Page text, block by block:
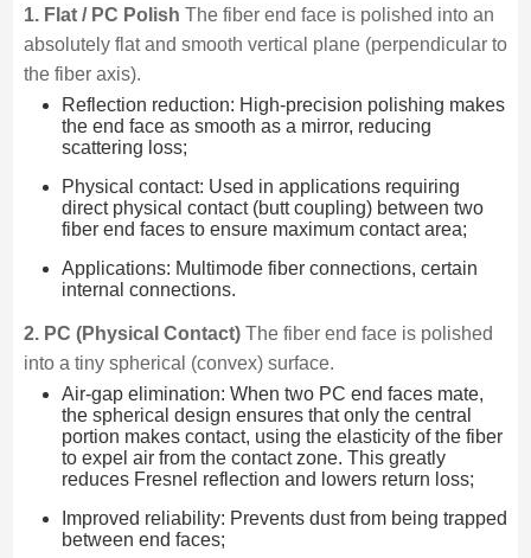
1. Flat / PC Polish The fiber end face is polished into an
absolutely flat and smooth vertical plane (perpendicular to
the fiber axis).
Reflection reduction: High-precision polishing makes
the end face as smooth as a mirror, reducing
scattering loss;
Physical contact: Used in applications requiring
direct physical contact (butt coupling) between two
fiber end faces to ensure maximum contact area;
Applications: Multimode fiber connections, certain
internal connections.
2. PC (Physical Contact)The fiber end face is polished
into a tiny spherical (convex) surface.
Air-gap elimination: When two PC end faces mate,
the spherical design ensures that only the central
portion makes contact, using the elasticity of the fiber
to expel air from the contact zone. This greatly
reduces Fresnel reflection and lowers return loss;
Improved reliability: Prevents dust from being trapped
between end faces;